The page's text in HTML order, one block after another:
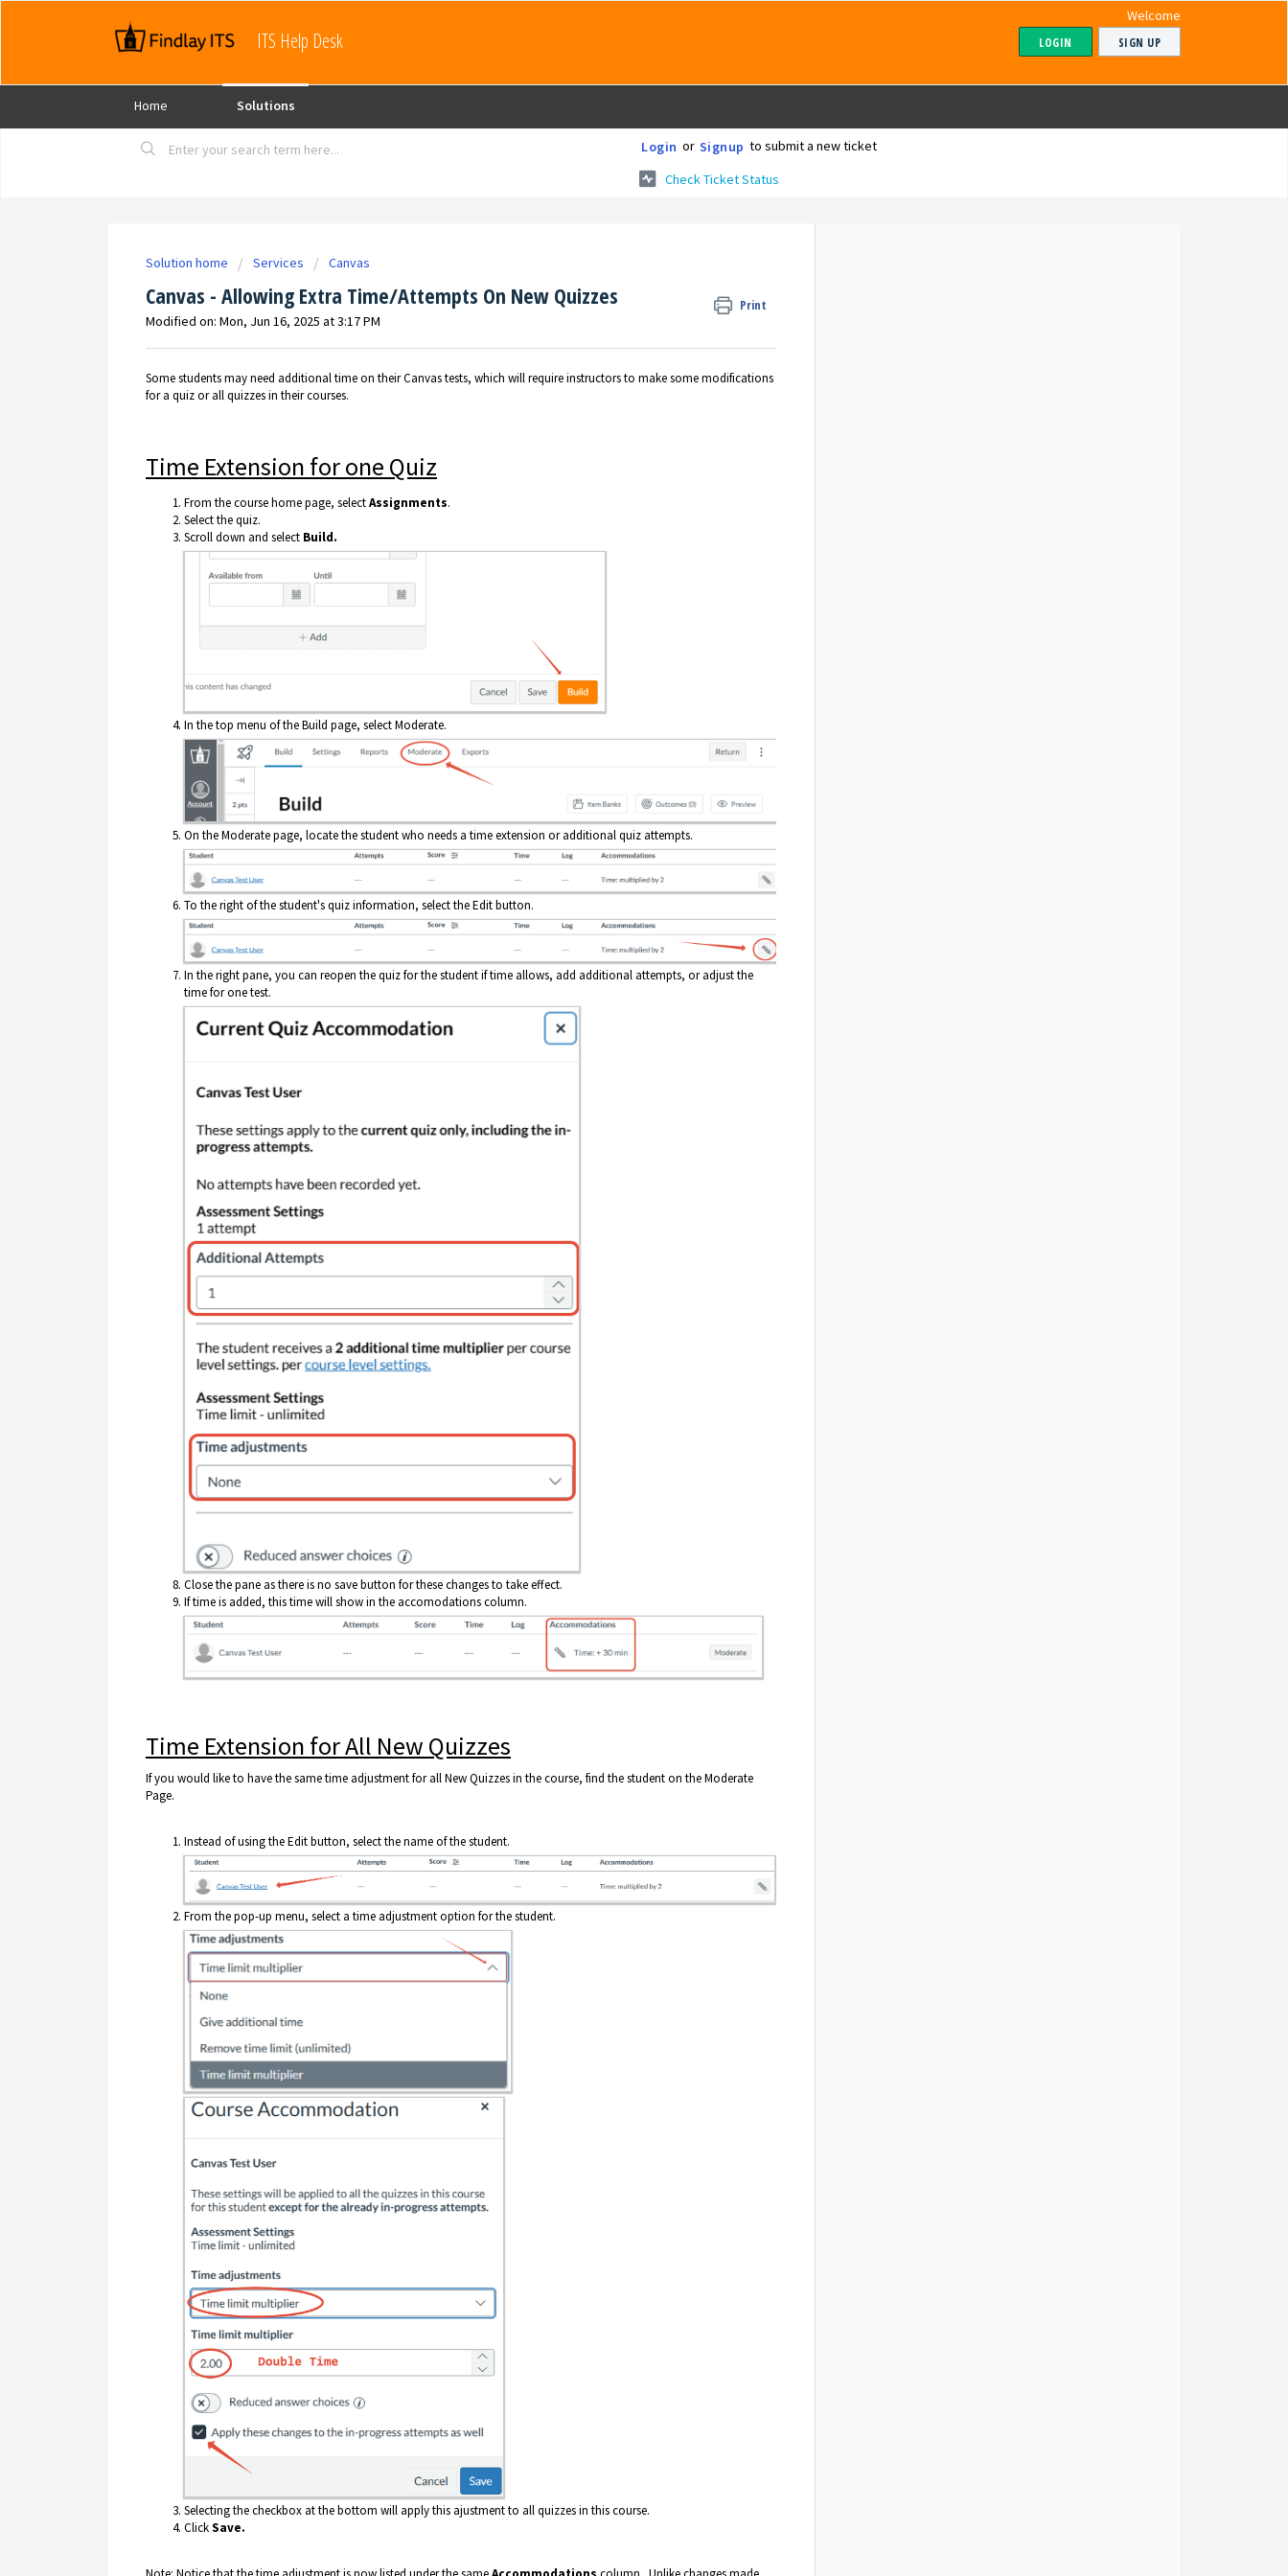
ITS Help Desk
Welcome
LOGIN SIGN UP
Home Solutions
Login or Signup to submit a new ticket
Check Ticket Status
Solution home Services Canvas
Canvas - Allowing Extra Time/Attempts On New Quizzes
Print
Modified on: Mon, Jun 16, 2025 at 3:17 PM
Some students may need additional time on their Canvas tests, which will require instructors to make some modifications
for a quiz or all quizzes in their courses.
Time Extension for one Quiz
From the course home page, selectAssignments.
Select the quiz.
Scroll down and select Build.
In the top menu of the Build page, select Moderate.
On the Moderate page, locate the student who needs a time extension or additional quiz attempts.
To the right of the student's quiz information, select the Edit button.
In the right pane, you can reopen the quiz for the student if time allows, add additional attempts, or adjust the
time for one test.
Close the pane as there is no save button for these changes to take effect.
If time is added, this time will show in the accomodations column.
Time Extension for All New Quizzes
If you would like to have the same time adjustment for all New Quizzes in the course, find the student on the Moderate
Page.
Instead of using the Edit button, select the name of the student.
From the pop-up menu, select a time adjustment option for the student.
Selecting the checkbox at the bottom will apply this ajustment to all quizzes in this course.
ClickSave.